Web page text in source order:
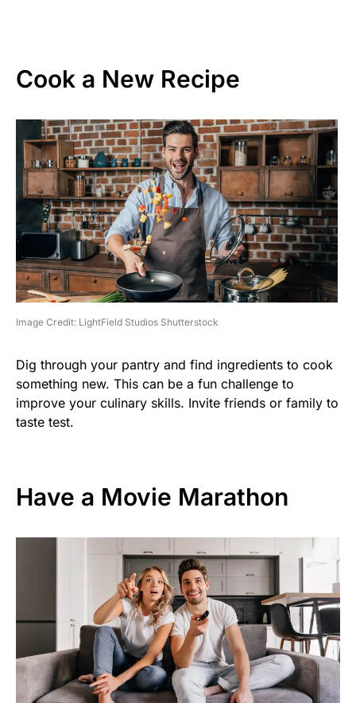
Cook a New Recipe
Image Credit: LightField Studios Shutterstock
Dig through your pantry and find ingredients to cook
something new. This can be a fun challenge to
improve your culinary skills. Invite friends or family to
taste test.
Have a Movie Marathon